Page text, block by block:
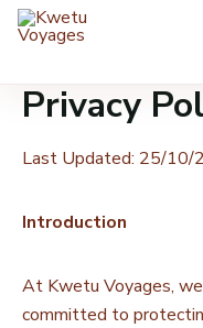
Privacy
Last Updated: 25/10/
Introduction
At Kwetu Voyages,
committed to